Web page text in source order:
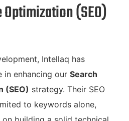
(SEO)
Intellaq has
in enhancing our Search
(SEO) strategy. Their SEO
to keywords alone,